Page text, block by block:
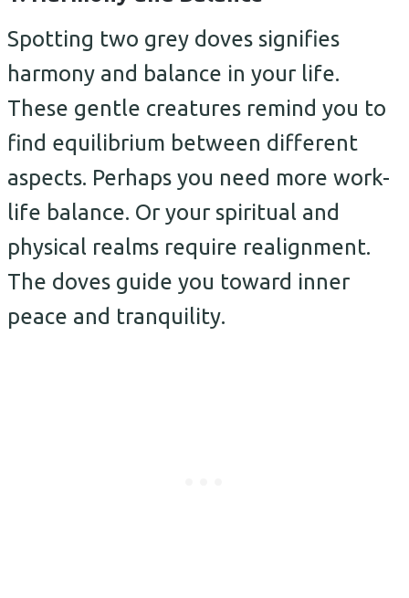
Spotting two grey doves signifies
harmony and balance in your life.
These gentle creatures remind you to
find equilibrium between different
aspects. Perhaps you need more work-
life balance. Or your spiritual and
physical realms require realignment.
The doves guide you toward inner
peace and tranquility.